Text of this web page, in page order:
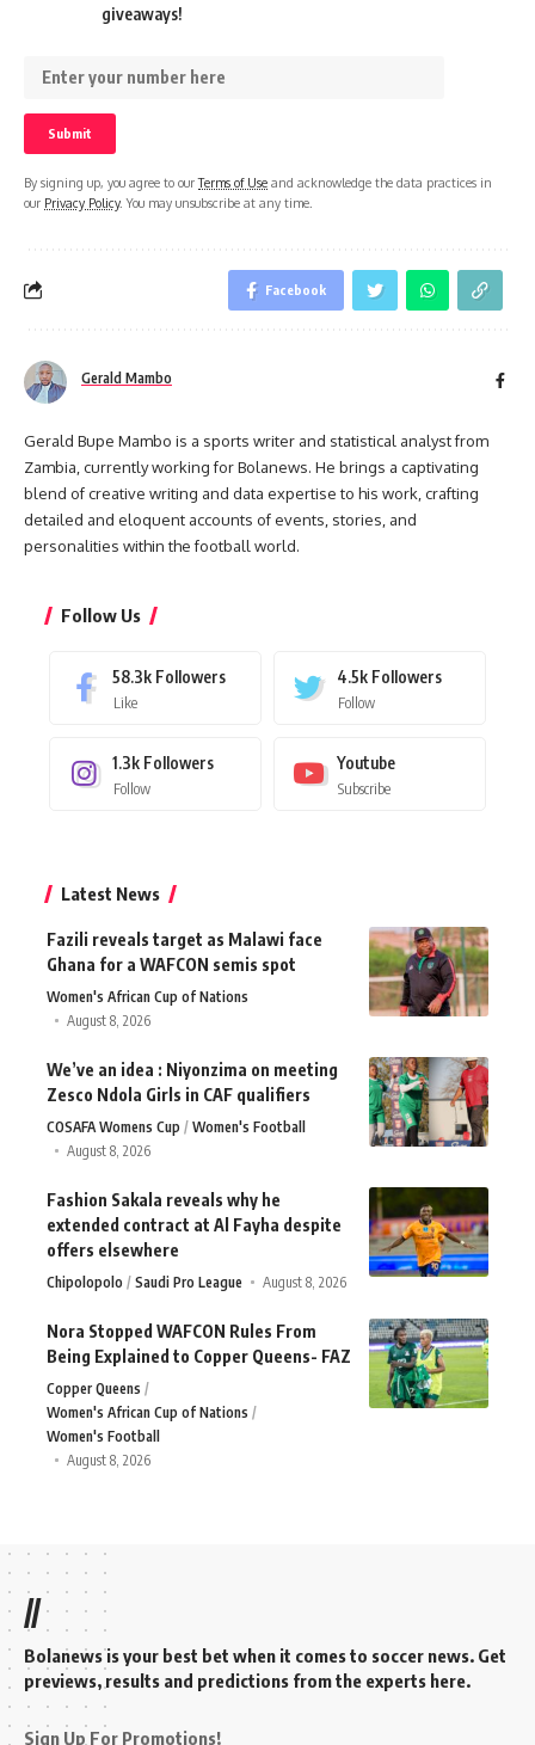
giveaways!
By signing up, you agree to ourTerms of Use and acknowledge the data practices in
our Privacy Policy. You may unsubscribe at any time.
Facebook
Gerald Mambo
Gerald Bupe Mambo is a sports writer and statistical analyst from
Zambia, currently working for Bolanews. He brings a captivating
blend of creative writing and data expertise to his work, crafting
detailed and eloquent accounts of events, stories, and
personalities within the football world.
Follow Us
58.3k Followers
Like
4.5k Followers
Follow
1.3k Followers
Follow
Youtube
Subscribe
Latest News
Fazili reveals target as Malawi face
Ghana for a WAFCON semis spot
Women's African Cup of Nations
August 8, 2026
We’ve an idea : Niyonzima on meeting
Zesco Ndola Girls in CAF qualifiers
COSAFA Womens Cup
Women's Football
August 8, 2026
Fashion Sakala reveals why he
extended contract at Al Fayha despite
offers elsewhere
Chipolopolo Saudi Pro League August 8, 2026
Nora Stopped WAFCON Rules From
Being Explained to Copper Queens- FAZ
Copper Queens
Women's African Cup of Nations
Women's Football
August 8, 2026
//
Bolanews is your best bet when it comes to soccer news. Get
previews, results and predictions from the experts here.
Sign Up For Promotions!